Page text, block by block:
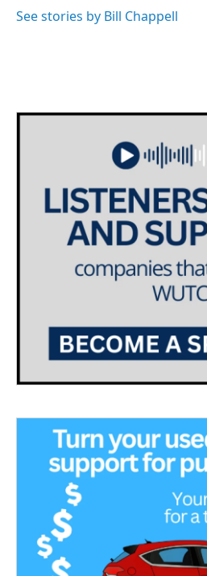
See stories by Bill Chappell